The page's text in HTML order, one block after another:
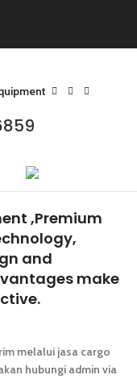
,Premium
and
make
melalui jasa cargo
hubungi admin via